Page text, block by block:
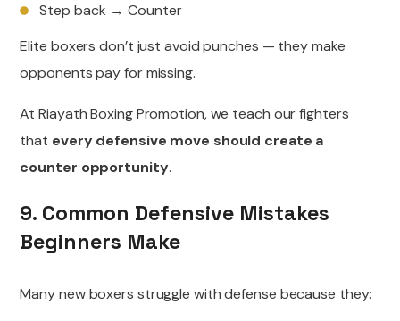
Step back → Counter
Elite boxers don’t just avoid punches — they make
opponents pay for missing.
At Riayath Boxing Promotion, we teach our fighters
that every defensive move should create a
counter opportunity.
9. Common Defensive Mistakes
Beginners Make
Many new boxers struggle with defense because they: